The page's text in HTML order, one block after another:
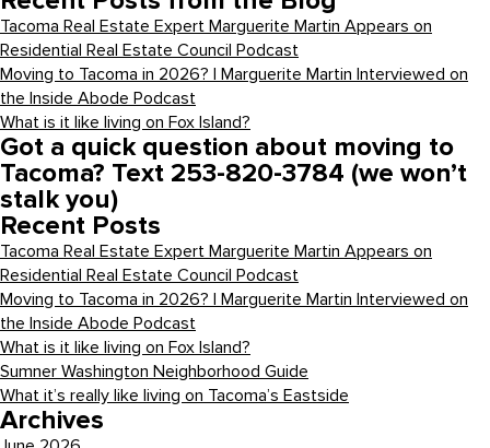
Tacoma Real Estate Expert Marguerite Martin Appears on
Residential Real Estate Council Podcast
Moving to Tacoma in 2026? | Marguerite Martin Interviewed on
the Inside Abode Podcast
What is it like living on Fox Island?
Got a quick question about moving to
Tacoma? Text 253-820-3784 (we won’t
stalk you)
Recent Posts
Tacoma Real Estate Expert Marguerite Martin Appears on
Residential Real Estate Council Podcast
Moving to Tacoma in 2026? | Marguerite Martin Interviewed on
the Inside Abode Podcast
What is it like living on Fox Island?
Sumner Washington Neighborhood Guide
What it’s really like living on Tacoma’s Eastside
Archives